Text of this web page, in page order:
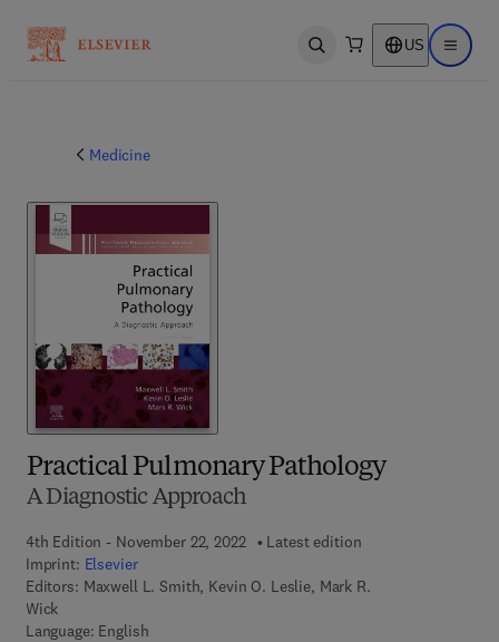
Open search US Open
Medicine
Practical Pulmonary Pathology
A Diagnostic Approach
4th Edition - November 22, 2022
Latest edition
Imprint: Elsevier
Editors: Maxwell L. Smith, Kevin O. Leslie, Mark R.
Wick
Language: English